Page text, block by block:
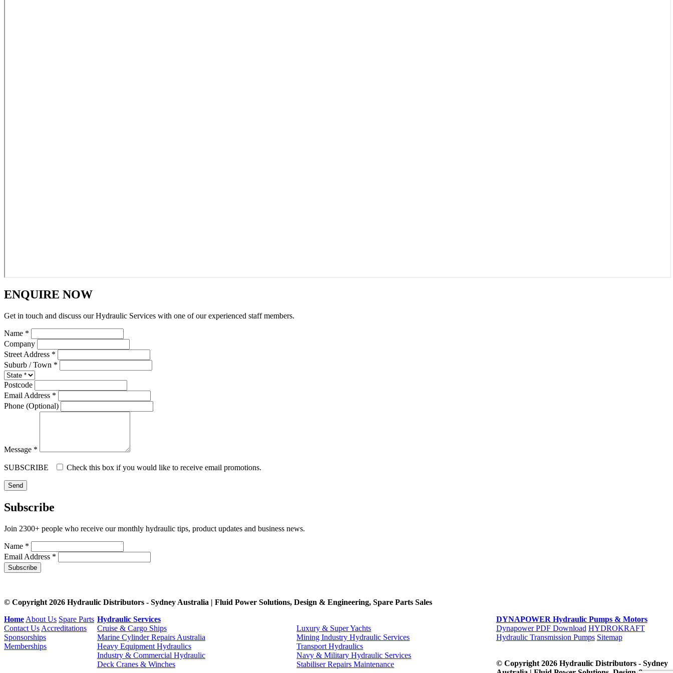
ENQUIRE NOW
Get in touch and discuss our Hydraulic Services with one of our experienced staff members.
Name *
Company
Street Address *
Suburb / Town *
Postcode
Email Address *
Phone (Optional)
Message *
SUBSCRIBE Check this box if you would like to receive email promotions.
Subscribe
Join 2300+ people who receive our monthly hydraulic tips, product updates and business news.
Name *
Email Address *
Subscribe
© Copyright 2026 Hydraulic Distributors - Sydney Australia | Fluid Power Solutions, Design & Engineering, Spare Parts Sales
Home About Us Spare Parts
Contact Us Accreditations
Sponsorships
Memberships
Hydraulic Services
Cruise & Cargo Ships
Luxury & Super Yachts
Marine Cylinder Repairs Australia
Mining Industry Hydraulic Services
Heavy Equipment Hydraulics
Transport Hydraulics
Industry & Commercial Hydraulic
Navy & Military Hydraulic Services
Deck Cranes & Winches
Stabiliser Repairs Maintenance
DYNAPOWER Hydraulic Pumps & Motors
Dynapower PDF Download HYDROKRAFT
Hydraulic Transmission Pumps Sitemap
© Copyright 2026 Hydraulic Distributors - Sydney